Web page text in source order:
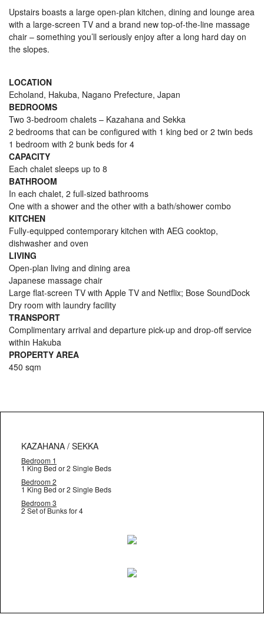
Upstairs boasts a large open-plan kitchen, dining and lounge area
with a large-screen TV and a brand new top-of-the-line massage
chair – something you’ll seriously enjoy after a long hard day on
the slopes.
LOCATION
Echoland, Hakuba, Nagano Prefecture, Japan
BEDROOMS
Two 3-bedroom chalets – Kazahana and Sekka
2 bedrooms that can be configured with 1 king bed or 2 twin beds
1 bedroom with 2 bunk beds for 4
CAPACITY
Each chalet sleeps up to 8
BATHROOM
In each chalet, 2 full-sized bathrooms
One with a shower and the other with a bath/shower combo
KITCHEN
Fully-equipped contemporary kitchen with AEG cooktop,
dishwasher and oven
LIVING
Open-plan living and dining area
Japanese massage chair
Large flat-screen TV with Apple TV and Netflix; Bose SoundDock
Dry room with laundry facility
TRANSPORT
Complimentary arrival and departure pick-up and drop-off service
within Hakuba
PROPERTY AREA
450 sqm
KAZAHANA / SEKKA
Bedroom 1
1 King Bed or 2 Single Beds
Bedroom 2
1 King Bed or 2 Single Beds
Bedroom 3
2 Set of Bunks for 4